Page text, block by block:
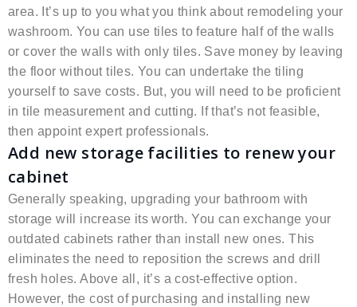
area. It’s up to you what you think about remodeling your
washroom. You can use tiles to feature half of the walls
or cover the walls with only tiles. Save money by leaving
the floor without tiles. You can undertake the tiling
yourself to save costs. But, you will need to be proficient
in tile measurement and cutting. If that’s not feasible,
then appoint expert professionals.
Add new storage facilities to renew your
cabinet
Generally speaking, upgrading your bathroom with
storage will increase its worth. You can exchange your
outdated cabinets rather than install new ones. This
eliminates the need to reposition the screws and drill
fresh holes. Above all, it’s a cost-effective option.
However, the cost of purchasing and installing new